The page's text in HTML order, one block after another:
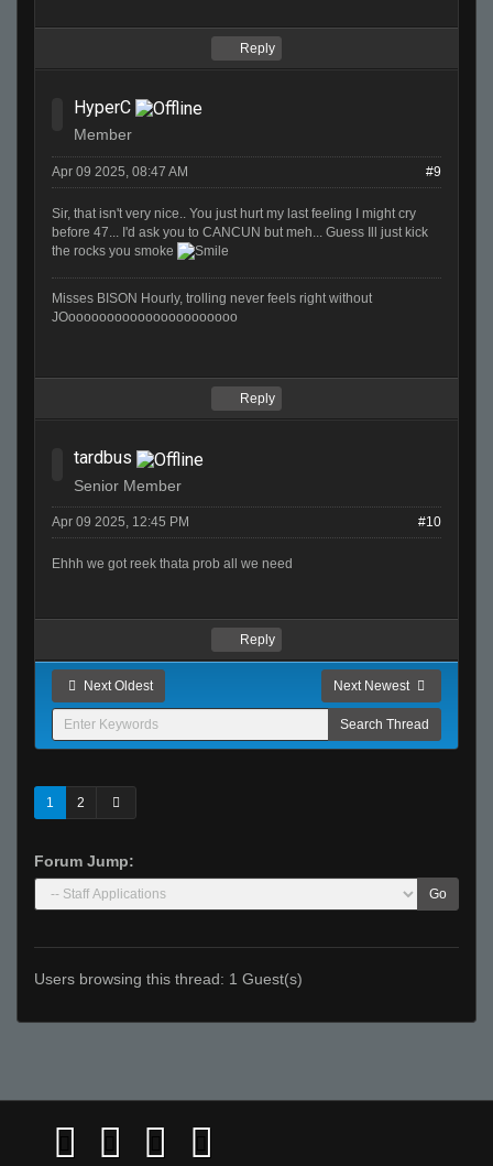
Reply
HyperC
Member
Apr 09 2025, 08:47 AM #9
Sir, that isn't very nice.. You just hurt my last feeling I might cry
before 47... I'd ask you to CANCUN but meh... Guess Ill just kick
the rocks you smoke
Misses BISON Hourly, trolling never feels right without
JOoooooooooooooooooooooo
Reply
tardbus
Senior Member
Apr 09 2025, 12:45 PM #10
Ehhh we got reek thata prob all we need
Reply
Next Oldest Next Newest
1 2
Forum Jump:
Go
Users browsing this thread: 1 Guest(s)